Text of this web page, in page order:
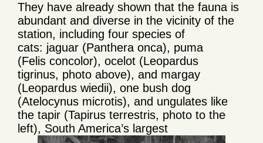
They have already shown that the fauna is
abundant and diverse in the vicinity of the
station, including four species of
cats: jaguar (Panthera onca), puma
(Felis concolor), ocelot (Leopardus
tigrinus, photo above), and margay
(Leopardus wiedii), one bush dog
(Atelocynus microtis), and ungulates like
the tapir (Tapirus terrestris, photo to the
left), South America’s largest